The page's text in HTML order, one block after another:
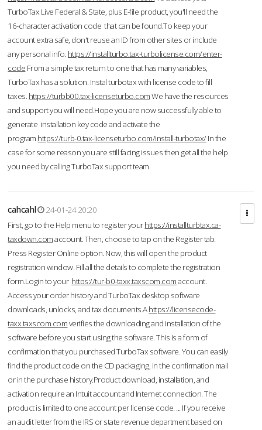
TurboTax Live Federal & State, plus E-file product, you'll need the
16-character activation code that can be found.To keep your
account extra safe, don't reuse an ID from other sites or include
any personal info. https://installturbo.tax-turbolicense.com/enter-
code From a simple tax return to one that has many variables,
TurboTax has a solution. Instal turbotax with license code to fill
taxes. https://turbb00.tax-licenseturbo.comWe have the resources
and support you will need.Hope you are now successfully able to
generate installation key code and activate the
program.https://turb-0.tax-licenseturbo.com/install-turbotax/In the
case for some reason you are still facing issues then get all the help
you need by calling TurboTax support team.
cahcahl
24-01-24 20:20
First, go to the Help menu to register yourhttps://installturbtax.ca-
taxdown.comaccount. Then, choose to tap on the Register tab.
Press Register Online option. Now, this will open the product
registration window. Fill all the details to complete the registration
form.Login to your https://tur-b0-taxx.taxscom.comaccount.
Access your order history and TurboTax desktop software
downloads, unlocks, and tax documents.Ahttps://licensecode-
taxx.taxscom.comverifies the downloading and installation of the
software before you start using the software. This is a form of
confirmation that you purchased TurboTax software. You can easily
find the product code on the CD packaging, in the confirmation mail
or in the purchase history.Product download, installation, and
activation require an Intuit account and Internet connection. The
product is limited to one account per license code. ... If you receive
an audit letter from the IRS or state revenue department based on